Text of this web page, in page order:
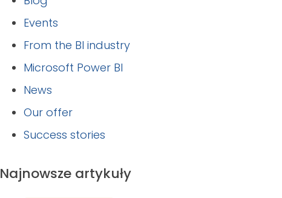
Events
From the BI industry
Microsoft Power BI
News
Our offer
Success stories
Najnowsze artykuły